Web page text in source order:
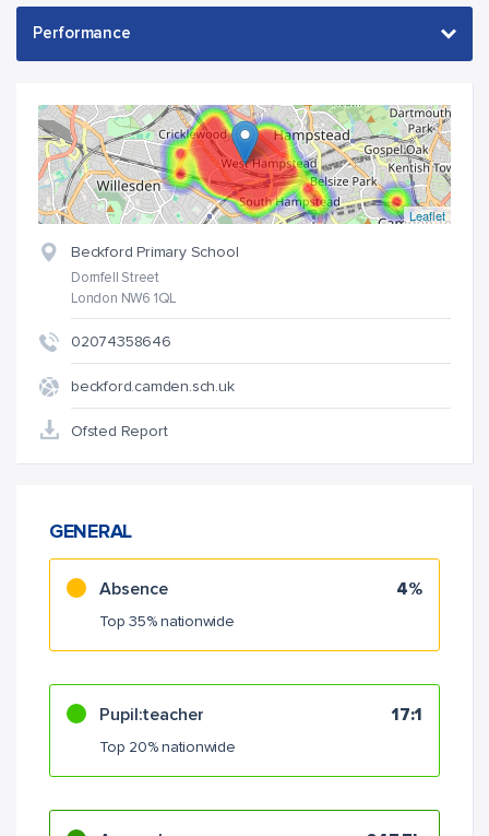
Leaflet
Beckford Primary School
Dornfell Street
London NW6 1QL
02074358646
beckford.camden.sch.uk
Ofsted Report
GENERAL
Absence 4%
Top 35% nationwide
Pupil:teacher 17:1
Top 20% nationwide